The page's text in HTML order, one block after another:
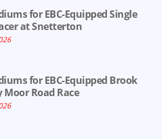
for EBC-Equipped Single
at Snetterton
for EBC-Equipped Brook
Road Race